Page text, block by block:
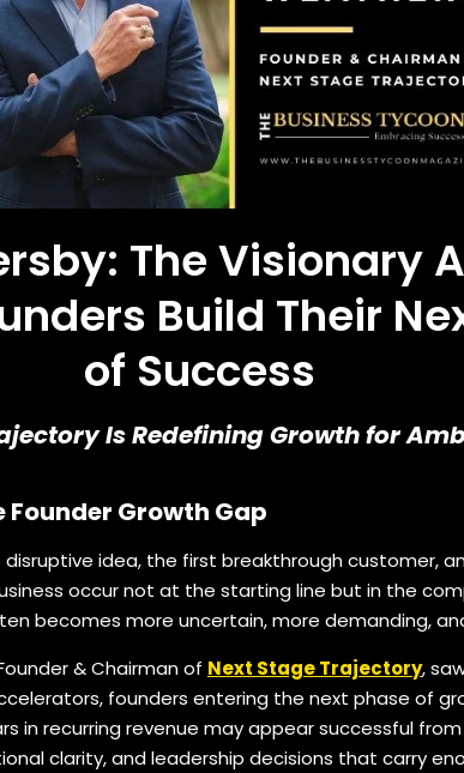
The Visionary
Build Their
of Success
Is Redefining Growth for
Growth Gap
idea, the first breakthrough customer,
occur not at the starting line but in the
becomes more uncertain, more demanding,
& Chairman of Next Stage Trajectory,
founders entering the next phase of
in recurring revenue may appear successful
clarity, and leadership decisions that carry